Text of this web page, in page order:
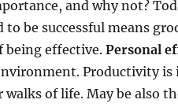
and why not?
to be successful means
effective.Personal
Productivity is
of life. May be also